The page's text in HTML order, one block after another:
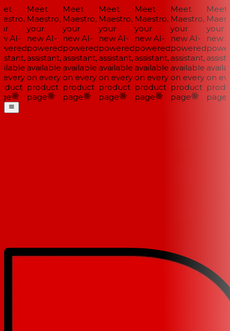
AI-
Meet
Maestro,
your
new AI-
powered
assistant,
available
on every
product
page
Meet
Maestro,
your
new AI-
powered
assistant,
available
on every
product
page
Meet
Maestro,
your
new AI-
powered
assistant,
available
on every
product
page
Meet
Maestro,
your
new AI-
powered
assistant,
available
on every
product
page
Meet
Maestro,
your
new AI-
powered
assistant,
available
on every
product
page
Meet
your
new
on
page